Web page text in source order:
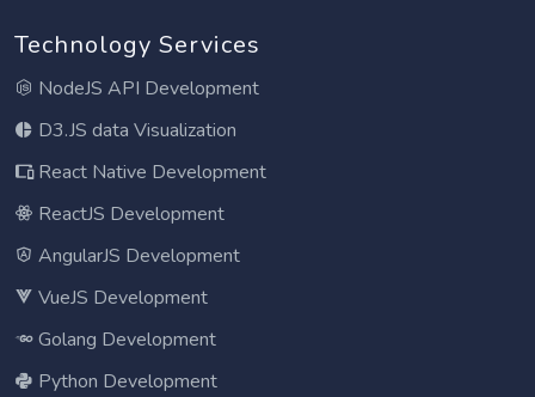
Technology Services
NodeJS API Development
D3.JS data Visualization
React Native Development
ReactJS Development
AngularJS Development
VueJS Development
Golang Development
Python Development